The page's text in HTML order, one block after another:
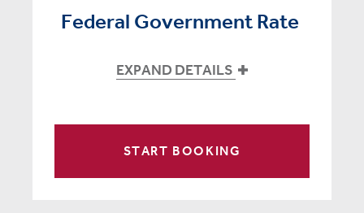
Federal Government Rate
EXPAND DETAILS
START BOOKING